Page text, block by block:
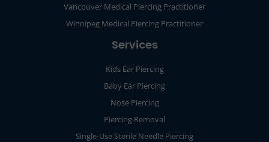
Vancouver Medical Piercing Practitioner
Winnipeg Medical Piercing Practitioner
Services
Kids Ear Piercing
Baby Ear Piercing
Nose Piercing
Piercing Removal
Single-Use Sterile Needle Piercing